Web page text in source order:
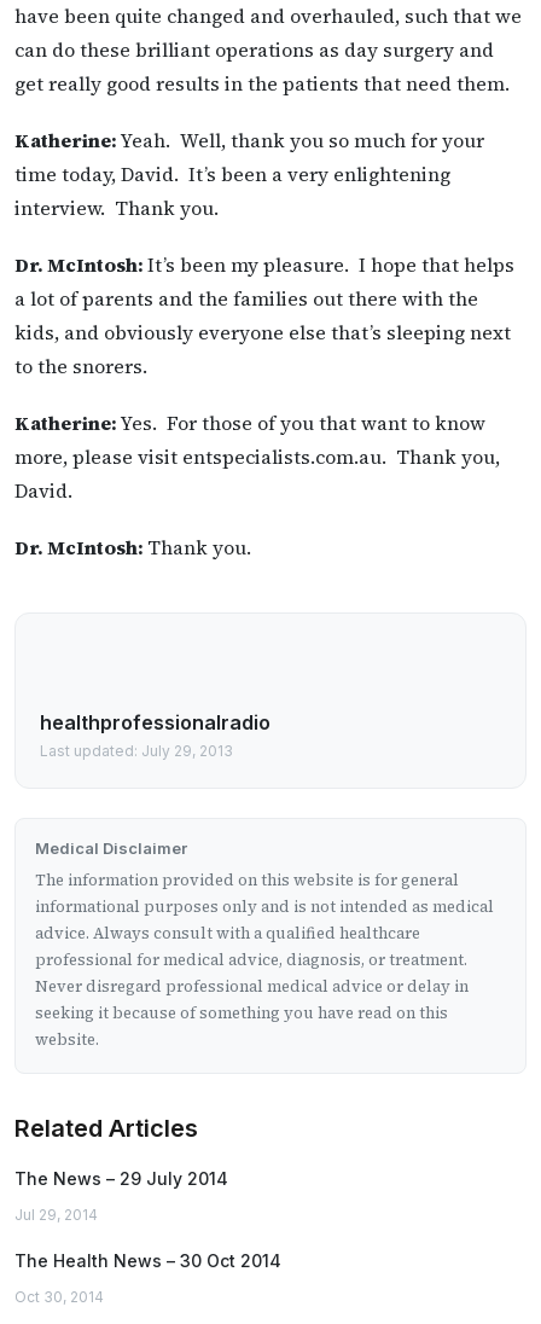
have been quite changed and overhauled, such that we
can do these brilliant operations as day surgery and
get really good results in the patients that need them.
Katherine:Yeah. Well, thank you so much for your
time today, David. It’s been a very enlightening
interview. Thank you.
Dr. McIntosh:It’s been my pleasure. I hope that helps
a lot of parents and the families out there with the
kids, and obviously everyone else that’s sleeping next
to the snorers.
Katherine:Yes. For those of you that want to know
more, please visit entspecialists.com.au. Thank you,
David.
Dr. McIntosh: Thank you.
healthprofessionalradio
Last updated: July 29, 2013
Medical Disclaimer
The information provided on this website is for general
informational purposes only and is not intended as medical
advice. Always consult with a qualified healthcare
professional for medical advice, diagnosis, or treatment.
Never disregard professional medical advice or delay in
seeking it because of something you have read on this
website.
Related Articles
The News – 29 July 2014
Jul 29, 2014
The Health News – 30 Oct 2014
Oct 30, 2014